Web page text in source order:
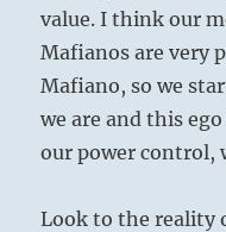
value. I think our
Mafianos are very
Mafiano, so we
we are and this
our power control,
Look to the reality